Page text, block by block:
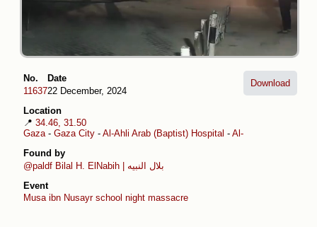
No.
11637
Date
22 December, 2024
Location
📍 34.46, 31.50
Gaza- Gaza City - Al-Ahli Arab (Baptist) Hospital - Al-Daraj
Found by
@paldf
Bilal H. ElNabih | بلال النبيه
Event
Musa ibn Nusayr school night massacre
Download